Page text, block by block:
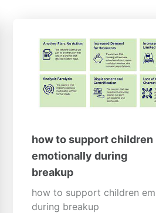
how to support children
emotionally during
breakup
how to support children
during breakup